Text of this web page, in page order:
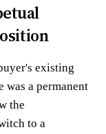
existing
was a permanent
the
to a